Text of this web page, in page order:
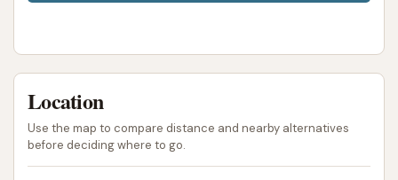
Location
Use the map to compare distance and nearby alternatives
before deciding where to go.